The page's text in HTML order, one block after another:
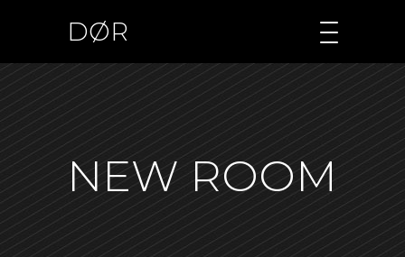
DØR
NEW ROOM